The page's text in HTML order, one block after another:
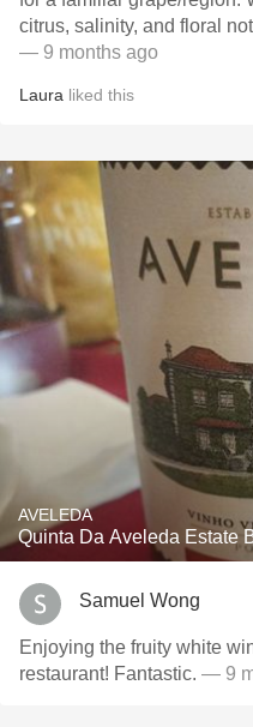
citrus, salinity, and floral
— 9 months ago
Laura liked this
AVELEDA
Quinta Da Aveleda Estate
Samuel Wong
Enjoying the fruity white
restaurant! Fantastic. — 9